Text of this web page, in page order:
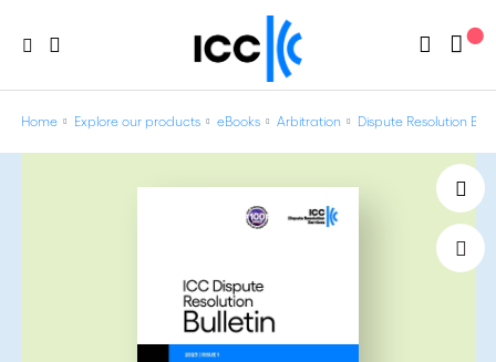
Home Explore our products eBooks Arbitration Dispute Resolution